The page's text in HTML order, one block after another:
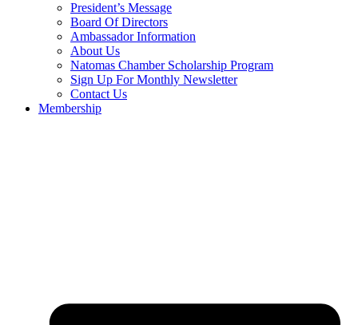
President’s Message
Board Of Directors
Ambassador Information
About Us
Natomas Chamber Scholarship Program
Sign Up For Monthly Newsletter
Contact Us
Membership